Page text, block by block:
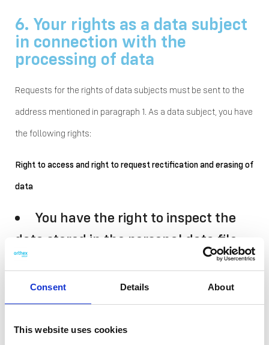
Consent Details About
This website uses cookies
6. Your rights as a data subject
in connection with the
processing of data
Requests for the rights of data subjects must be sent to the
address mentioned in paragraph 1. As a data subject, you have
the following rights:
Right to access and right to request rectification and erasing of
data
You have the right to inspect the
data stored in the personal data file
concerning you and the right to
request the rectification of incorrect
data and the erasure of the data.
Right of objection and right to restriction of processing